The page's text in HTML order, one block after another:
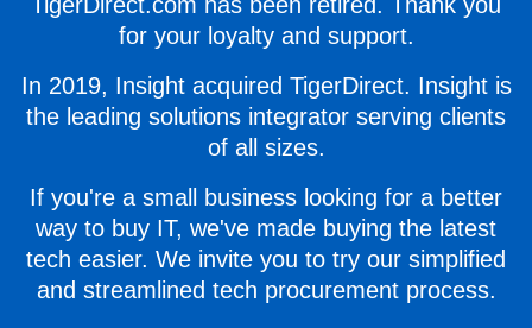
for your loyalty and support.
In 2019, Insight acquired TigerDirect. Insight is
the leading solutions integrator serving clients
of all sizes.
If you're a small business looking for a better
way to buy IT, we've made buying the latest
tech easier. We invite you to try our simplified
and streamlined tech procurement process.